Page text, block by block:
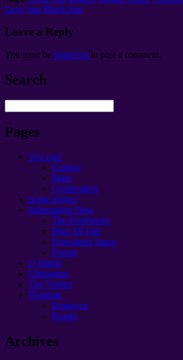
Love Sun Black Sun
Leave a Reply
You must be logged in to post a comment.
Search
Pages
You can!
Contact
Main
Cooperation
In the project
Information Flow
The Prophecies
Price Of Life
Download Space
Forum
O Spirits
Ultimatum
The Verdict
Помощь
Беларусь
Russia
Archives